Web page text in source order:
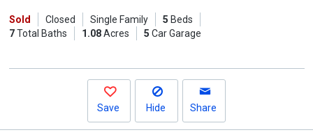
and
next
Sold Closed Single Family 5 Beds
7Total Baths 1.08Acres 5 Car Garage
Save Hide Share